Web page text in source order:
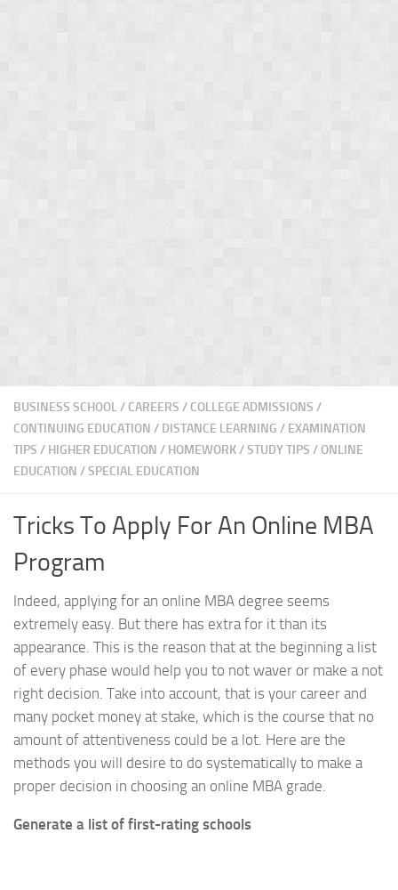
BUSINESS SCHOOL/ CAREERS / COLLEGE ADMISSIONS /
CONTINUING EDUCATION / DISTANCE LEARNING / EXAMINATION
TIPS / HIGHER EDUCATION / HOMEWORK / STUDY TIPS /ONLINE
EDUCATION /SPECIAL EDUCATION
Tricks To Apply For An Online MBA
Program
Indeed, applying for an online MBA degree seems
extremely easy. But there has extra for it than its
appearance. This is the reason that at the beginning a list
of every phase would help you to not waver or make a not
right decision. Take into account, that is your career and
many pocket money at stake, which is the course that no
amount of attentiveness could be a lot. Here are the
methods you will desire to do systematically to make a
proper decision in choosing an online MBA grade.
Generate a list of first-rating schools